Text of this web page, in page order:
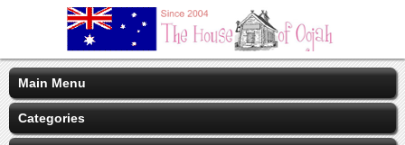
Main Menu
Categories